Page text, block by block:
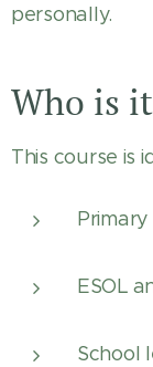
personally.
Who is
This course is
ESOL
School